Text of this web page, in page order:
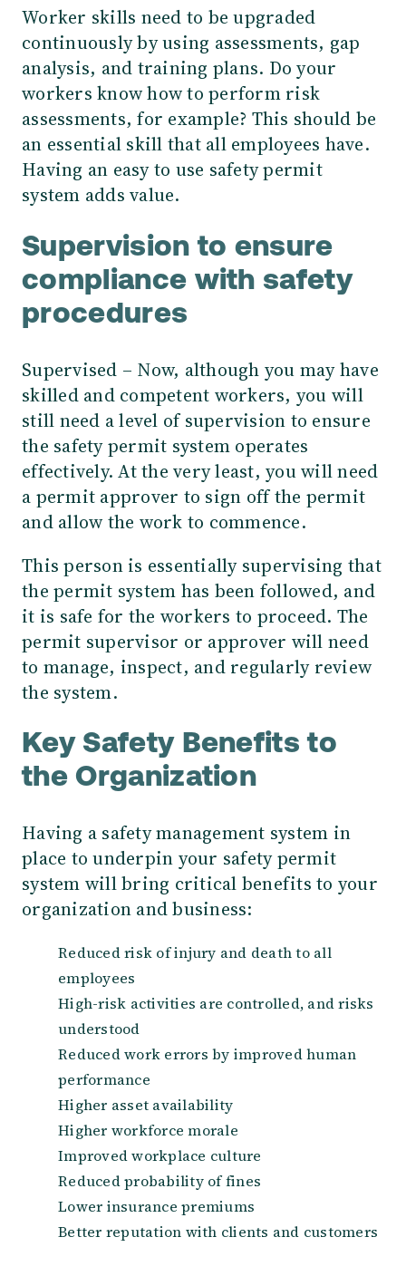
Worker skills need to be upgraded
continuously by using assessments, gap
analysis, and training plans. Do your
workers know how to perform risk
assessments, for example? This should be
an essential skill that all employees have.
Having an easy to use safety permit
system adds value.
Supervision to ensure
compliance with safety
procedures
Supervised – Now, although you may have
skilled and competent workers, you will
still need a level of supervision to ensure
the safety permit system operates
effectively. At the very least, you will need
a permit approver to sign off the permit
and allow the work to commence.
This person is essentially supervising that
the permit system has been followed, and
it is safe for the workers to proceed. The
permit supervisor or approver will need
to manage, inspect, and regularly review
the system.
Key Safety Benefits to
the Organization
Having a safety management system in
place to underpin your safety permit
system will bring critical benefits to your
organization and business:
Reduced risk of injury and death to all
employees
High-risk activities are controlled, and risks
understood
Reduced work errors by improved human
performance
Higher asset availability
Higher workforce morale
Improved workplace culture
Reduced probability of fines
Lower insurance premiums
Better reputation with clients and customers